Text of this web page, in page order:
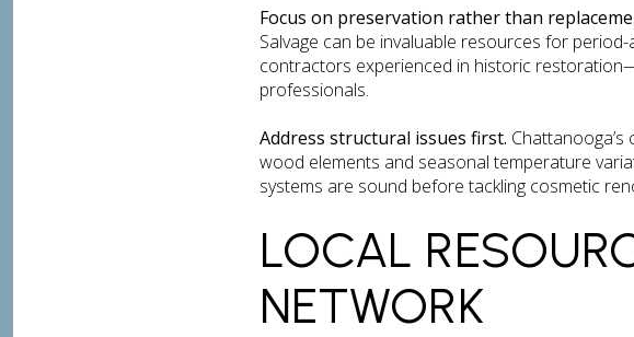
Focus on preservation rather than
Salvage can be invaluable resources for
contractors experienced in historic
professionals.
Address structural issues first.
wood elements and seasonal temperature
systems are sound before tackling cosmetic
LOCAL
NETWORK